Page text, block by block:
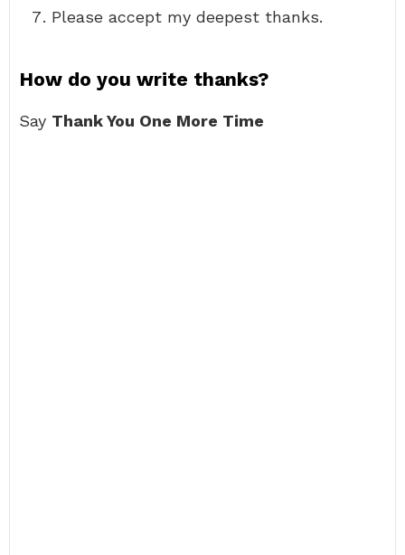
Please accept my deepest thanks.
How do you write thanks?
Say Thank You One More Time